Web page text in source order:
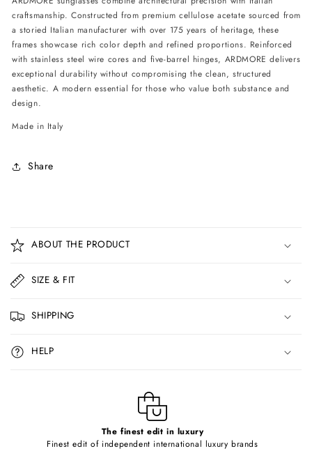
/
Rose
/
Rose
craftsmanship. Constructed from premium cellulose acetate sourced from
a storied Italian manufacturer with over 175 years of heritage, these
frames showcase rich color depth and refined proportions. Reinforced
with stainless steel wire cores and five-barrel hinges, ARDMORE delivers
exceptional durability without compromising the clean, structured
aesthetic. A modern essential for those who value both substance and
design.
Made in Italy
Share
o
l
a
p
s
i
b
ABOUT THE PRODUCT
SIZE & FIT
SHIPPING
HELP
The finest edit in luxury
Finest edit of independent international luxury brands